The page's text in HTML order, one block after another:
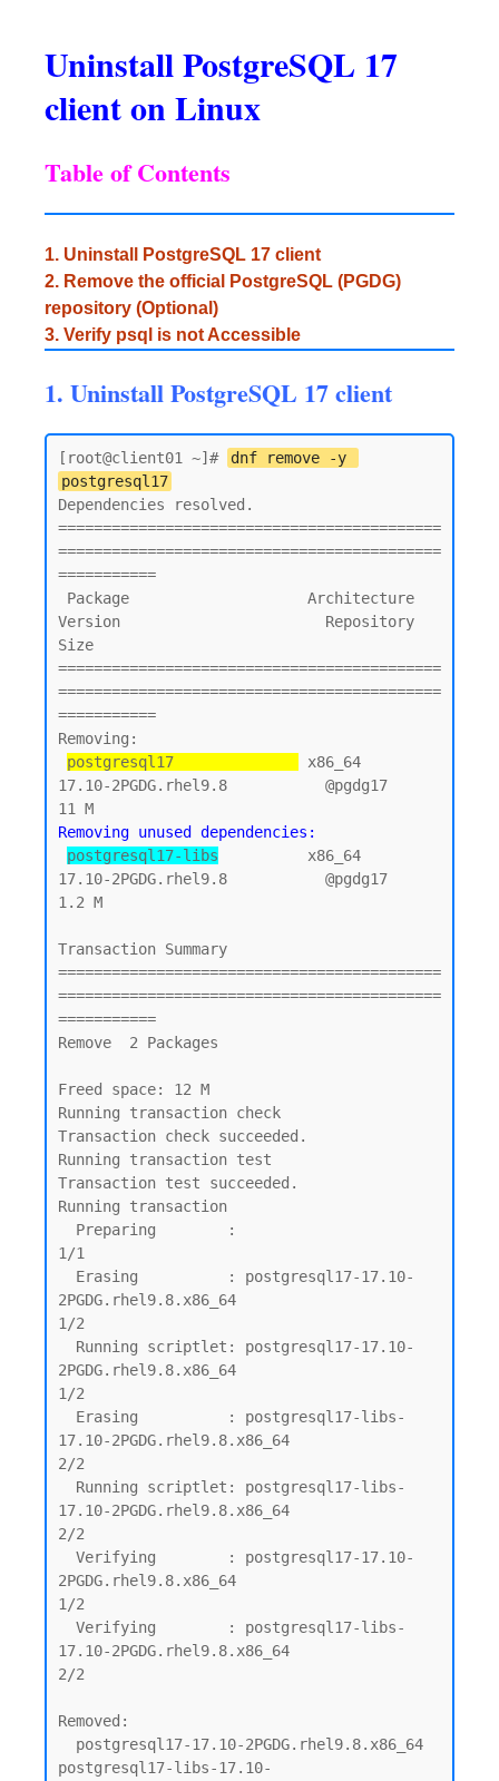
Uninstall PostgreSQL 17
client on Linux
Table of Contents
1. Uninstall PostgreSQL 17 client
2. Remove the official PostgreSQL (PGDG)
repository (Optional)
3. Verify psql is not Accessible
1. Uninstall PostgreSQL 17 client
[root@client01 ~]#
dnf remove -y
postgresql17
Dependencies resolved.
===========================================
===========================================
===========
Version                       Repository
Size
===========================================
===========================================
===========
Removing:
postgresql17
x86_64
17.10-2PGDG.rhel9.8           @pgdg17
Removing unused dependencies:
postgresql17-libs
          x86_64
17.10-2PGDG.rhel9.8           @pgdg17
1.2 M
Transaction Summary
===========================================
===========================================
===========
Remove  2 Packages
Freed space: 12 M
Running transaction check
Transaction check succeeded.
Running transaction test
Transaction test succeeded.
Running transaction
1/1
2PGDG.rhel9.8.x86_64
1/2
2PGDG.rhel9.8.x86_64
1/2
17.10-2PGDG.rhel9.8.x86_64
2/2
17.10-2PGDG.rhel9.8.x86_64
2/2
2PGDG.rhel9.8.x86_64
1/2
17.10-2PGDG.rhel9.8.x86_64
2/2
Removed:
postgresql17-libs-17.10-